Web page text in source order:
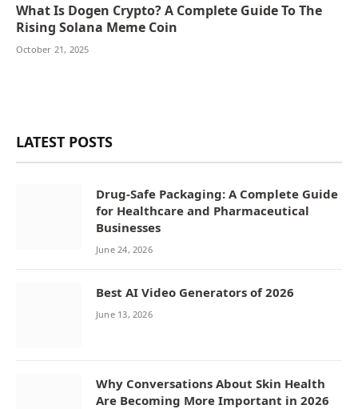
What Is Dogen Crypto? A Complete Guide To The
Rising Solana Meme Coin
October 21, 2025
LATEST POSTS
Drug-Safe Packaging: A Complete Guide
for Healthcare and Pharmaceutical
Businesses
June 24, 2026
Best AI Video Generators of 2026
June 13, 2026
Why Conversations About Skin Health
Are Becoming More Important in 2026